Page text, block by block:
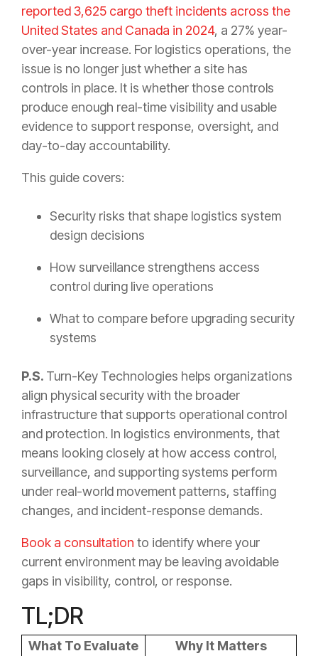
reported 3,625 cargo theft incidents across the
United States and Canada in 2024, a 27% year-
over-year increase. For logistics operations, the
issue is no longer just whether a site has
controls in place. It is whether those controls
produce enough real-time visibility and usable
evidence to support response, oversight, and
day-to-day accountability.
This guide covers:
Security risks that shape logistics system
design decisions
How surveillance strengthens access
control during live operations
What to compare before upgrading security
systems
P.S. Turn-Key Technologies helps organizations
align physical security with the broader
infrastructure that supports operational control
and protection. In logistics environments, that
means looking closely at how access control,
surveillance, and supporting systems perform
under real-world movement patterns, staffing
changes, and incident-response demands.
Book a consultation to identify where your
current environment may be leaving avoidable
gaps in visibility, control, or response.
TL;DR
What To Evaluate Why It Matters